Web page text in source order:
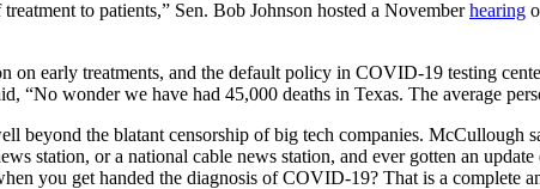
to patients,” Sen. Bob Johnson hosted a Novemberhearing
on early treatments, and the default policy in COVID-19 testing
“No wonder we have had 45,000 deaths in Texas. The average
beyond the blatant censorship of big tech companies. McCullough
station, or a national cable news station, and ever gotten an
you get handed the diagnosis of COVID-19? That is a complete